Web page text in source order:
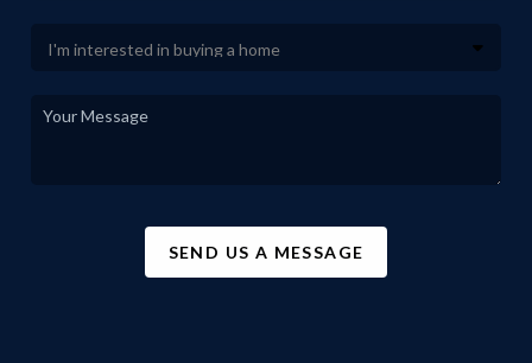
SEND US A MESSAGE